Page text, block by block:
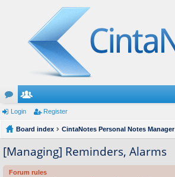
or
u
m
s
e
m
rs
Login Register
Board index CintaNotes Personal Notes Manager
[Managing] Reminders, Alarms
Forum rules